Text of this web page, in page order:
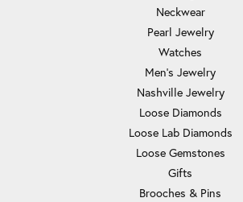
Neckwear
Pearl Jewelry
Watches
Men's Jewelry
Nashville Jewelry
Loose Diamonds
Loose Lab Diamonds
Loose Gemstones
Gifts
Brooches & Pins